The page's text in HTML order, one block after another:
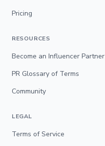
Pricing
RESOURCES
Become an Influencer Partner
PR Glossary of Terms
Community
LEGAL
Terms of Service